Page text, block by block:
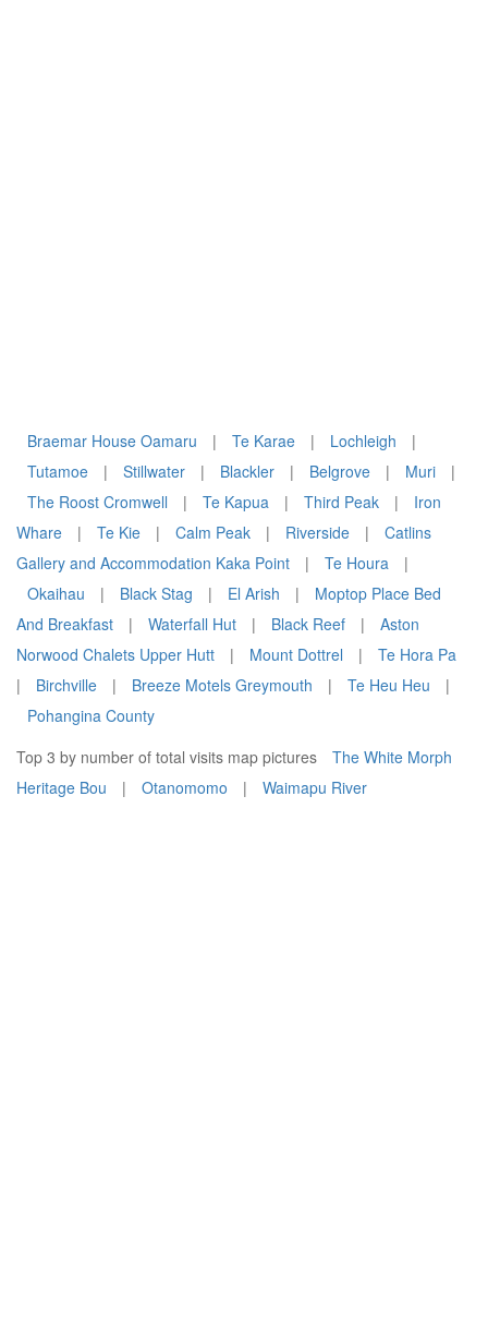
Braemar House Oamaru | Te Karae | Lochleigh
|
Tutamoe
| Stillwater | Blackler | Belgrove | Muri
|
The Roost Cromwell
| Te Kapua | Third Peak |
Iron
Whare
| Te Kie | Calm Peak | Riverside |
Catlins
Gallery and Accommodation Kaka Point
| Te Houra
|
Okaihau
| Black Stag | El Arish |
Moptop Place Bed
And Breakfast
| Waterfall Hut | Black Reef |
Aston
Norwood Chalets Upper Hutt
| Mount Dottrel |
Te Hora Pa
|
Birchville | Breeze Motels Greymouth | Te Heu Heu
|
Pohangina County
Top 3 by number of total visits map pictures
The White Morph
Heritage Bou
| Otanomomo | Waimapu River